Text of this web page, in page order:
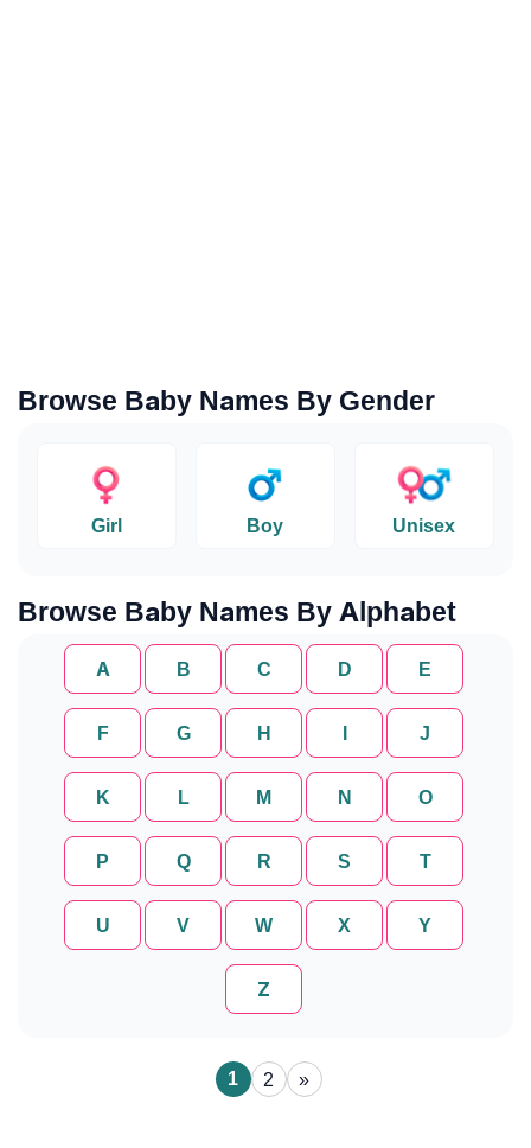
Browse Baby Names By Gender
Girl Boy Unisex
Browse Baby Names By Alphabet
A B C D E
F G H J
K L M N O
P Q R S T
U V W X Y
Z
1 2 »